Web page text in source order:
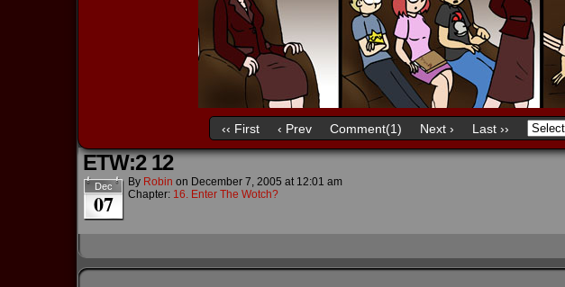
‹‹ First ‹ Prev Comment(1) Next › Last ››
ETW:2 12
Dec
07
By Robin on December 7, 2005 at 12:01 am
Chapter: 16. Enter The Wotch?